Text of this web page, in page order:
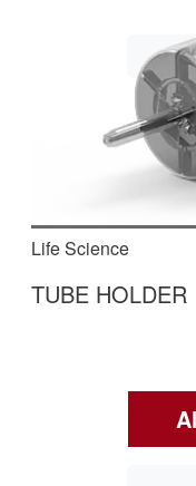
blood sampling
Life Science
TUBE HOLDER